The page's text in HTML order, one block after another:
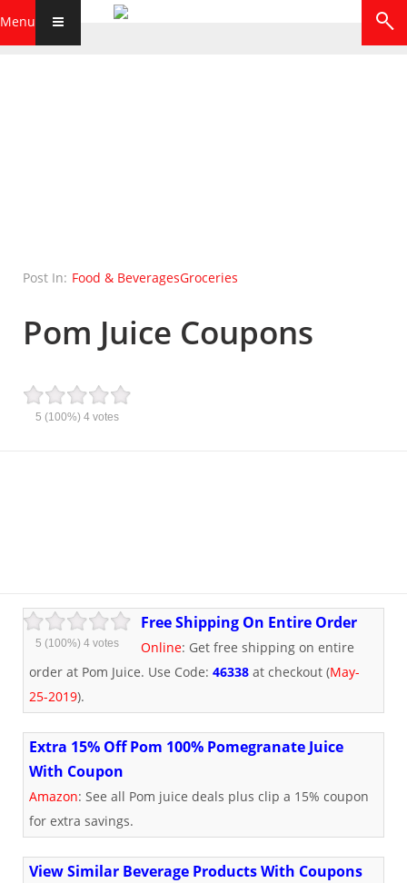
Menu
Post In: Food & BeveragesGroceries
Pom Juice Coupons
5 (100%) 4 votes
5 (100%) 4 votes
Free Shipping On Entire Order
Online: Get free shipping on entire
order at Pom Juice. Use Code: 46338 at checkout (May-
25-2019).
Extra 15% Off Pom 100% Pomegranate Juice
With Coupon
Amazon: See all Pom juice deals plus clip a 15% coupon
for extra savings.
View Similar Beverage Products With Coupons